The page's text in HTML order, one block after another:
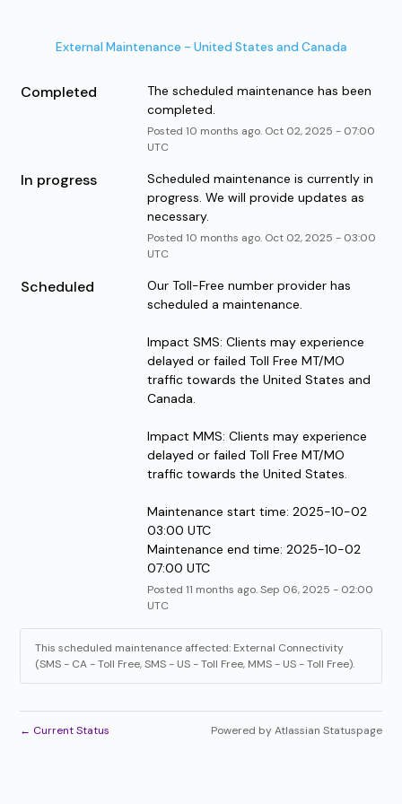
External Maintenance - United States and Canada
Completed
The scheduled maintenance has been
completed.
Posted 10 months ago. Oct 02,2025 - 07:00
UTC
In progress
Scheduled maintenance is currently in
progress. We will provide updates as
necessary.
Posted 10 months ago. Oct 02,2025 - 03:00
UTC
Scheduled
Our Toll-Free number provider has
scheduled a maintenance.
Impact SMS: Clients may experience
delayed or failed Toll Free MT/MO
traffic towards the United States and
Canada.
Impact MMS: Clients may experience
delayed or failed Toll Free MT/MO
traffic towards the United States.
Maintenance start time: 2025-10-02
03:00 UTC
Maintenance end time: 2025-10-02
07:00 UTC
Posted 11 months ago.Sep 06,2025 - 02:00
UTC
This scheduled maintenance affected: External Connectivity
(SMS - CA - Toll Free, SMS - US - Toll Free, MMS - US - Toll Free).
← Current Status Powered by Atlassian Statuspage